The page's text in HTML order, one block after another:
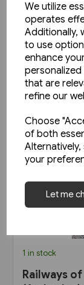
We utilize
operates
Additionally,
to use
enhance
that are
refine our
Choose
of both
your
Let me
1 in stock
Railways